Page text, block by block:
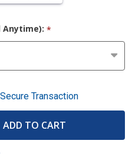
Anytime): *
Secure Transaction
OF UNDEFINED
OF UNDEFINED
ADD TO CART